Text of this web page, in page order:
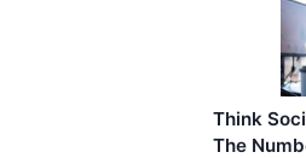
Think
The